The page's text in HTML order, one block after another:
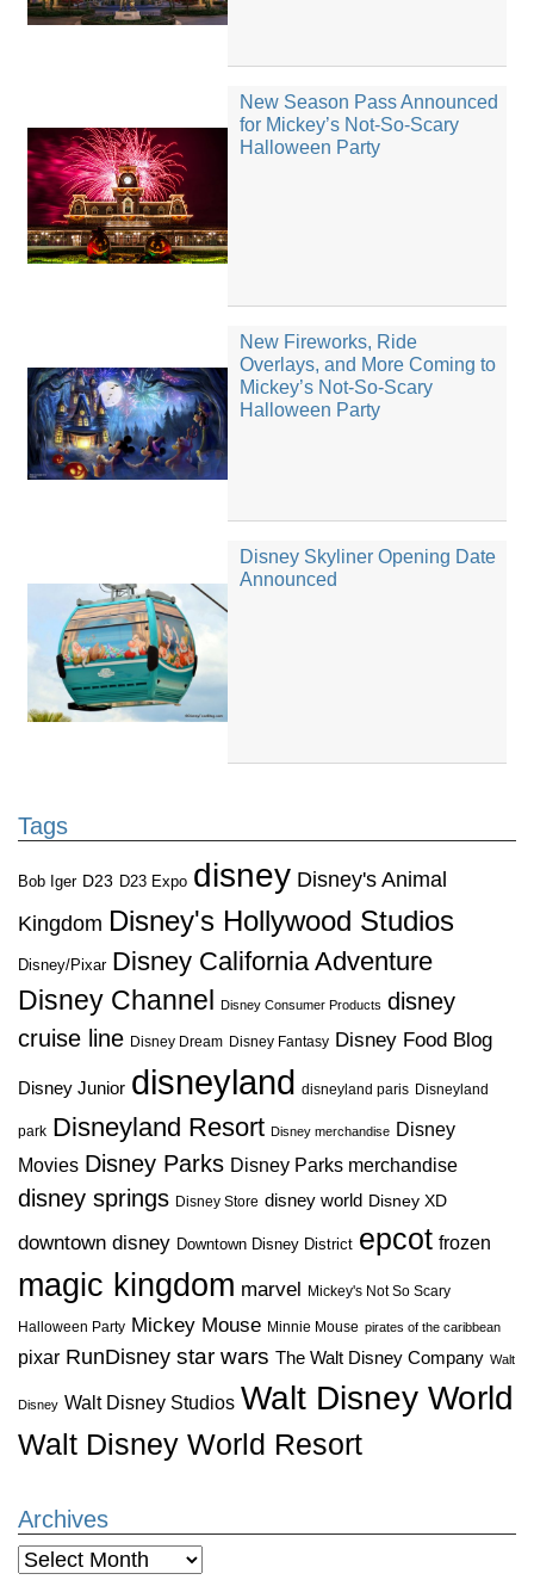
New Season Pass Announced
for Mickey’s Not-So-Scary
Halloween Party
New Fireworks, Ride
Overlays, and More Coming to
Mickey’s Not-So-Scary
Halloween Party
Disney Skyliner Opening Date
Announced
Tags
Bob Iger D23 D23 Expo disney Disney's Animal
Kingdom Disney's Hollywood Studios
Disney/Pixar Disney California Adventure
Disney Channel
Disney Consumer Products disney
cruise line Disney Dream Disney Fantasy Disney Food Blog
Disney Junior disneyland disneyland paris Disneyland
park Disneyland Resort Disney merchandise Disney
Movies Disney Parks Disney Parks merchandise
disney springs Disney Store disney world Disney XD
downtown disney Downtown Disney District epcot frozen
magic kingdom marvel Mickey's Not So Scary
Halloween Party Mickey Mouse Minnie Mouse pirates of the caribbean
pixar RunDisney star wars The Walt Disney Company Walt
Disney Walt Disney Studios Walt Disney World
Walt Disney World Resort
Archives
Archives